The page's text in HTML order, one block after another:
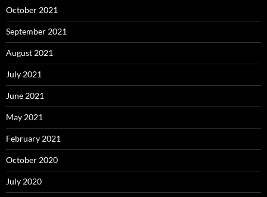
October 2021
September 2021
August 2021
July 2021
June 2021
May 2021
February 2021
October 2020
July 2020